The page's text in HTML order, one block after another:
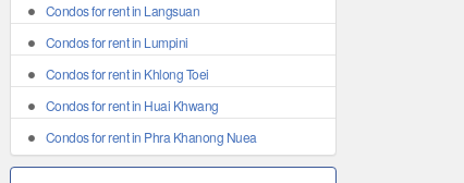
Condos for rent in Langsuan
Condos for rent in Lumpini
Condos for rent in Khlong Toei
Condos for rent in Huai Khwang
Condos for rent in Phra Khanong Nuea